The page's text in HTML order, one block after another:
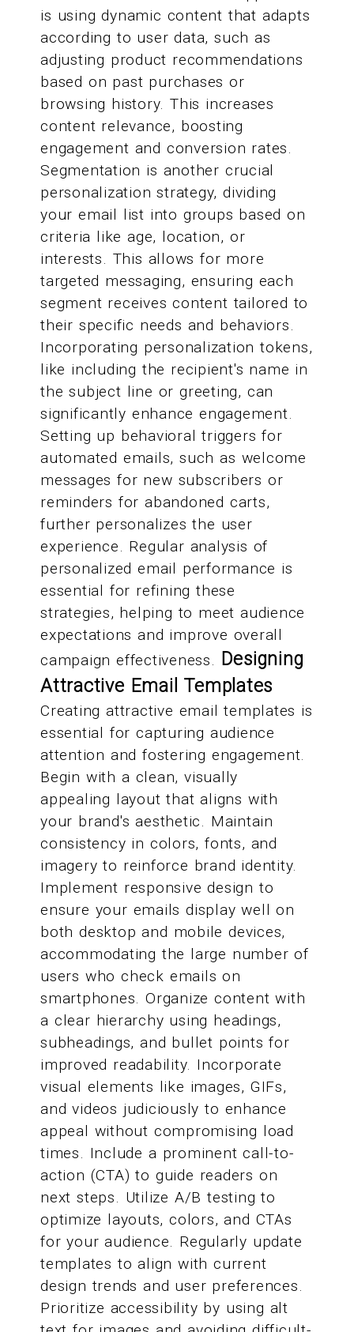
is using dynamic content that adapts
according to user data, such as
adjusting product recommendations
based on past purchases or
browsing history. This increases
content relevance, boosting
engagement and conversion rates.
Segmentation is another crucial
personalization strategy, dividing
your email list into groups based on
criteria like age, location, or
interests. This allows for more
targeted messaging, ensuring each
segment receives content tailored to
their specific needs and behaviors.
Incorporating personalization tokens,
like including the recipient's name in
the subject line or greeting, can
significantly enhance engagement.
Setting up behavioral triggers for
automated emails, such as welcome
messages for new subscribers or
reminders for abandoned carts,
further personalizes the user
experience. Regular analysis of
personalized email performance is
essential for refining these
strategies, helping to meet audience
expectations and improve overall
campaign effectiveness. Designing
Attractive Email Templates
Creating attractive email templates is
essential for capturing audience
attention and fostering engagement.
Begin with a clean, visually
appealing layout that aligns with
your brand's aesthetic. Maintain
consistency in colors, fonts, and
imagery to reinforce brand identity.
Implement responsive design to
ensure your emails display well on
both desktop and mobile devices,
accommodating the large number of
users who check emails on
smartphones. Organize content with
a clear hierarchy using headings,
subheadings, and bullet points for
improved readability. Incorporate
visual elements like images, GIFs,
and videos judiciously to enhance
appeal without compromising load
times. Include a prominent call-to-
action (CTA) to guide readers on
next steps. Utilize A/B testing to
optimize layouts, colors, and CTAs
for your audience. Regularly update
templates to align with current
design trends and user preferences.
Prioritize accessibility by using alt